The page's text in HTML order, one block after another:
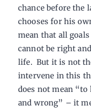
chance before the
chooses for his
mean that all
cannot be right
life. But it is not
intervene in this
does not mean
and wrong” – it